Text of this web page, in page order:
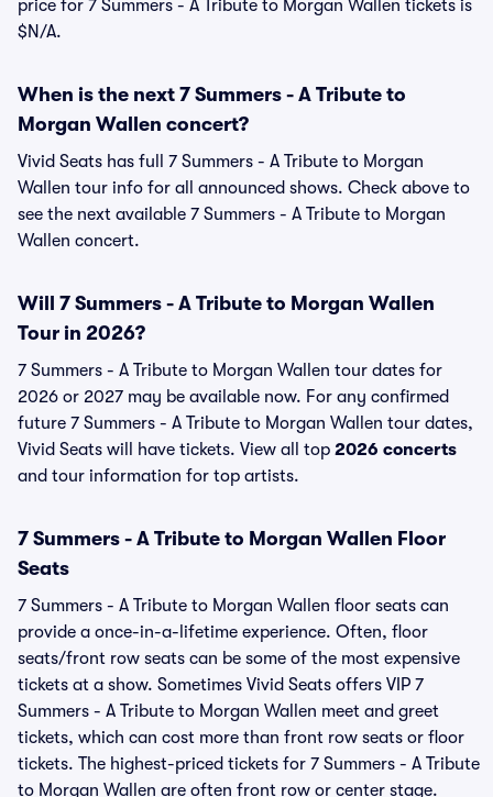
price for 7 Summers - A Tribute to Morgan Wallen tickets is
$N/A.
When is the next 7 Summers - A Tribute to
Morgan Wallen concert?
Vivid Seats has full 7 Summers - A Tribute to Morgan
Wallen tour info for all announced shows. Check above to
see the next available 7 Summers - A Tribute to Morgan
Wallen concert.
Will 7 Summers - A Tribute to Morgan Wallen
Tour in 2026?
7 Summers - A Tribute to Morgan Wallen tour dates for
2026 or 2027 may be available now. For any confirmed
future 7 Summers - A Tribute to Morgan Wallen tour dates,
Vivid Seats will have tickets. View all top 2026 concerts
and tour information for top artists.
7 Summers - A Tribute to Morgan Wallen Floor
Seats
7 Summers - A Tribute to Morgan Wallen floor seats can
provide a once-in-a-lifetime experience. Often, floor
seats/front row seats can be some of the most expensive
tickets at a show. Sometimes Vivid Seats offers VIP 7
Summers - A Tribute to Morgan Wallen meet and greet
tickets, which can cost more than front row seats or floor
tickets. The highest-priced tickets for 7 Summers - A Tribute
to Morgan Wallen are often front row or center stage.